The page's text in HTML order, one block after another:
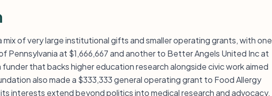
mix of very large institutional gifts and smaller operating grants, with one
Pennsylvania at $1,666,667 and another to Better Angels United Inc at
that backs higher education research alongside civic work aimed
also made a $333,333 general operating grant to Food Allergy
interests extend beyond politics into medical research and advocacy.